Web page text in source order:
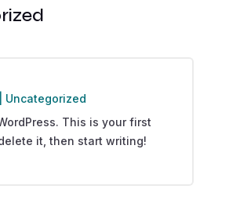
Uncategorized
This is your first
it, then start writing!